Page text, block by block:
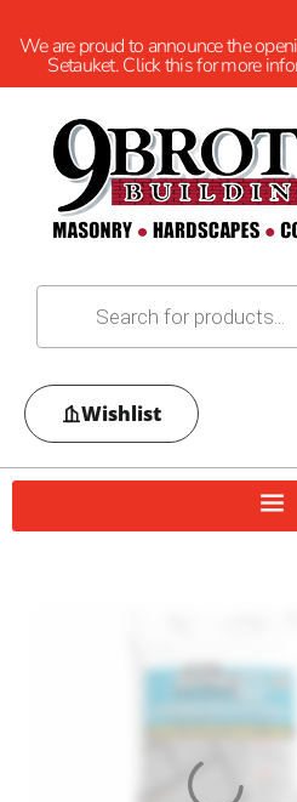
We are proud to announce the
Setauket. Click this for more
Wishlist